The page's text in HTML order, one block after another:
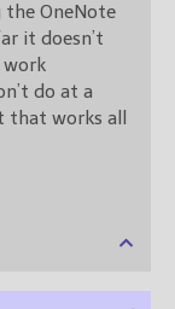
the OneNote
it doesn’t
work
do at a
works all